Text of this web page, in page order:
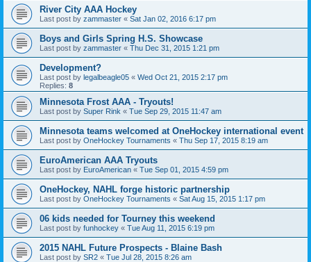
River City AAA Hockey
Last post by zammaster « Sat Jan 02, 2016 6:17 pm
Boys and Girls Spring H.S. Showcase
Last post by zammaster « Thu Dec 31, 2015 1:21 pm
Development?
Last post by legalbeagle05 « Wed Oct 21, 2015 2:17 pm
Replies: 8
Minnesota Frost AAA - Tryouts!
Last post by Super Rink « Tue Sep 29, 2015 11:47 am
Minnesota teams welcomed at OneHockey international event
Last post by OneHockey Tournaments « Thu Sep 17, 2015 8:19 am
EuroAmerican AAA Tryouts
Last post by EuroAmerican « Tue Sep 01, 2015 4:59 pm
OneHockey, NAHL forge historic partnership
Last post by OneHockey Tournaments « Sat Aug 15, 2015 1:17 pm
06 kids needed for Tourney this weekend
Last post by funhockey « Tue Aug 11, 2015 6:19 pm
2015 NAHL Future Prospects - Blaine Bash
Last post by SR2 « Tue Jul 28, 2015 8:26 am